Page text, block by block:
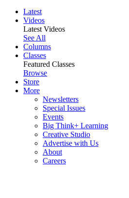
Latest
Videos
Latest Videos
See All
Columns
Classes
Featured Classes
Browse
Store
More
Newsletters
Special Issues
Events
Big Think+ Learning
Creative Studio
Advertise with Us
About
Careers